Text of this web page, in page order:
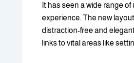
It has seen a wide range
experience. The new
distraction-free and
links to vital areas like